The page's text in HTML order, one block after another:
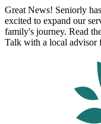
Great News! Seniorly
excited to expand our
family's journey. Read
Talk with a local advisor